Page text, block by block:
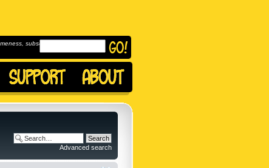
subscribe to
Advanced search